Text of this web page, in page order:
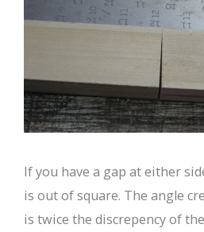
If you have a gap at either
is out of square. The angle
is twice the discrepency of